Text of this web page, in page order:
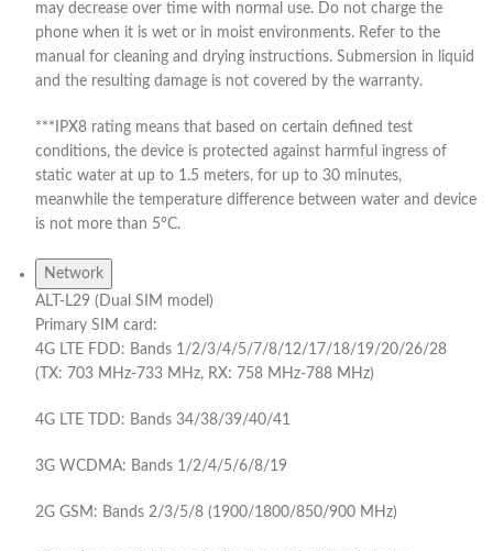
may decrease over time with normal use. Do not charge the
phone when it is wet or in moist environments. Refer to the
manual for cleaning and drying instructions. Submersion in liquid
and the resulting damage is not covered by the warranty.
***IPX8 rating means that based on certain defined test
conditions, the device is protected against harmful ingress of
static water at up to 1.5 meters, for up to 30 minutes,
meanwhile the temperature difference between water and device
is not more than 5°C.
Network
ALT-L29 (Dual SIM model)
Primary SIM card:
4G LTE FDD: Bands 1/2/3/4/5/7/8/12/17/18/19/20/26/28
(TX: 703 MHz-733 MHz, RX: 758 MHz-788 MHz)
4G LTE TDD: Bands 34/38/39/40/41
3G WCDMA: Bands 1/2/4/5/6/8/19
2G GSM: Bands 2/3/5/8 (1900/1800/850/900 MHz)